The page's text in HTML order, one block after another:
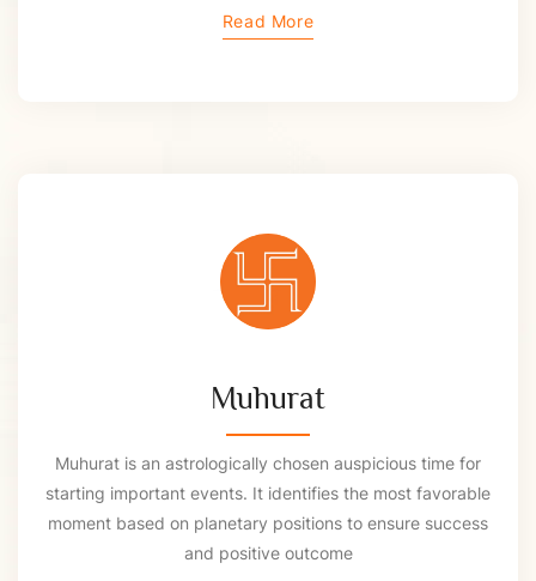
Read More
Muhurat
Muhurat is an astrologically chosen auspicious time for
starting important events. It identifies the most favorable
moment based on planetary positions to ensure success
and positive outcome